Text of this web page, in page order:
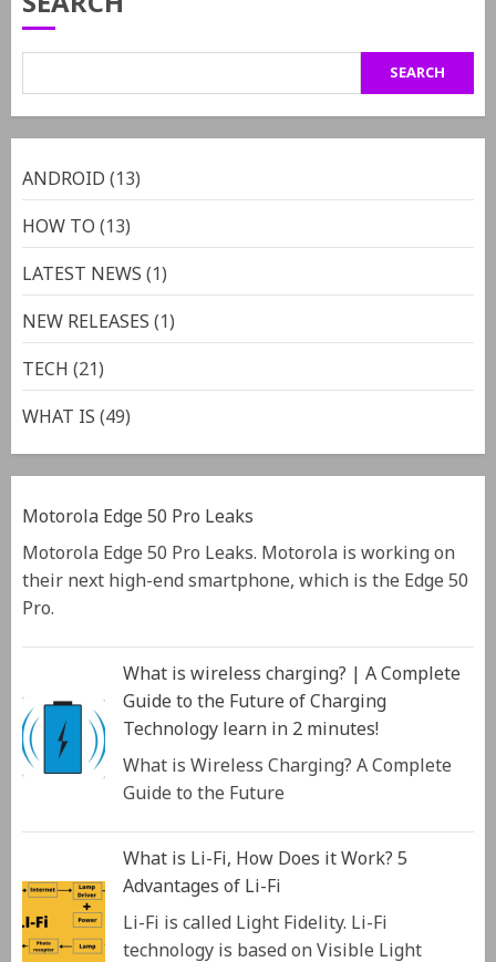
SEARCH
ANDROID(13)
HOW TO(13)
LATEST NEWS(1)
NEW RELEASES(1)
TECH(21)
WHAT IS(49)
Motorola Edge 50 Pro Leaks
Motorola Edge 50 Pro Leaks. Motorola is working on
their next high-end smartphone, which is the Edge 50
Pro.
What is wireless charging? | A Complete
Guide to the Future of Charging
Technology learn in 2 minutes!
What is Wireless Charging? A Complete
Guide to the Future
What is Li-Fi, How Does it Work? 5
Advantages of Li-Fi
Li-Fi is called Light Fidelity. Li-Fi
technology is based on Visible Light